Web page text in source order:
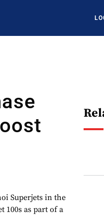
Superjets in the
100s as part of a